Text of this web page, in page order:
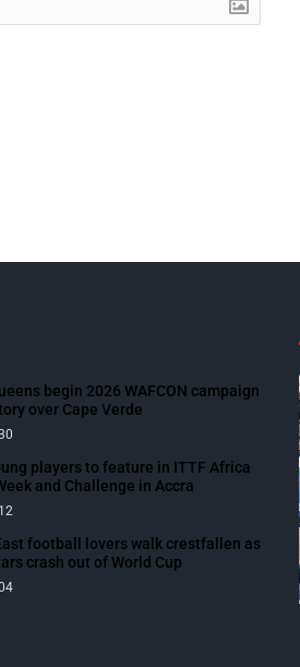
begin 2026 WAFCON campaign
over Cape Verde
players to feature in ITTF Africa
and Challenge in Accra
football lovers walk crestfallen as
crash out of World Cup